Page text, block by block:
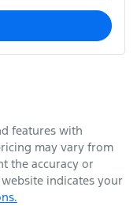
features with
may vary from
the accuracy or
indicates your